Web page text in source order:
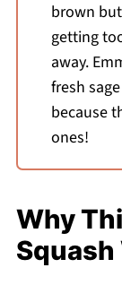
brown
getting
away.
fresh
because
ones!
Why
Squash